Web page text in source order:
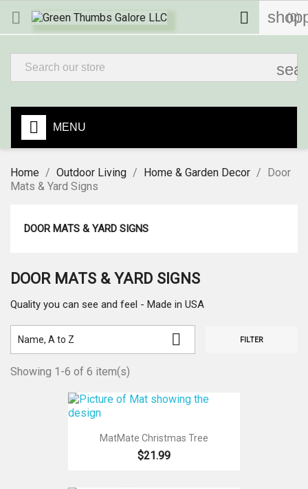
 (0)

MENU
Home Outdoor Living Home & Garden Decor
Door
Mats & Yard Signs
DOOR MATS & YARD SIGNS
DOOR MATS & YARD SIGNS
Quality you can see and feel - Made in USA
Name, A to Z  FILTER
Showing 1-6 of 6 item(s)
MatMate Christmas Tree
$21.99